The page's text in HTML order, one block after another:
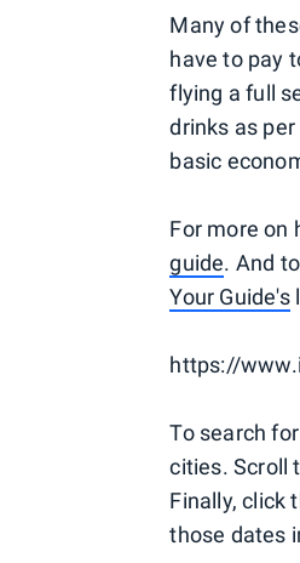
Many of
have to pay
flying a full
drinks as
basic
For more on
guide. And
Your Guide's
https://
To search
cities. Scroll
Finally, click
those dates